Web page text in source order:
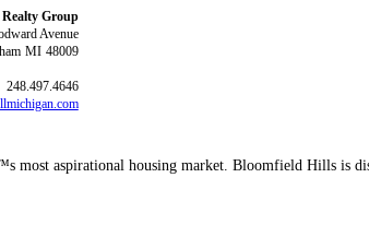
Group
Avenue
MI 48009
248.497.4646
most aspirational housing market. Bloomfield Hills is